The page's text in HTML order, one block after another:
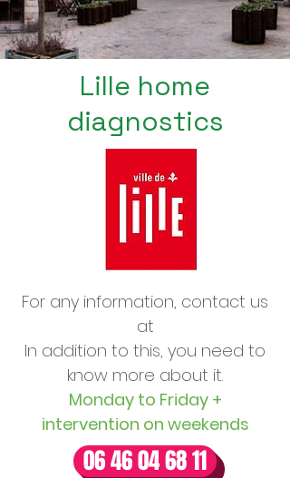
Lille home
diagnostics
For any information, contact us
at
In addition to this, you need to
know more about it.
Monday to Friday +
intervention on weekends
06 46 04 68 11